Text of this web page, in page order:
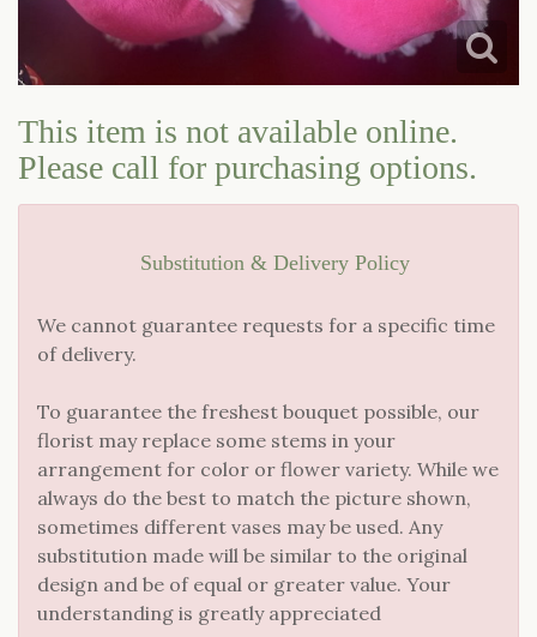
This item is not available online.
Please call for purchasing options.
Substitution & Delivery Policy
We cannot guarantee requests for a specific time
of delivery.
To guarantee the freshest bouquet possible, our
florist may replace some stems in your
arrangement for color or flower variety. While we
always do the best to match the picture shown,
sometimes different vases may be used. Any
substitution made will be similar to the original
design and be of equal or greater value. Your
understanding is greatly appreciated